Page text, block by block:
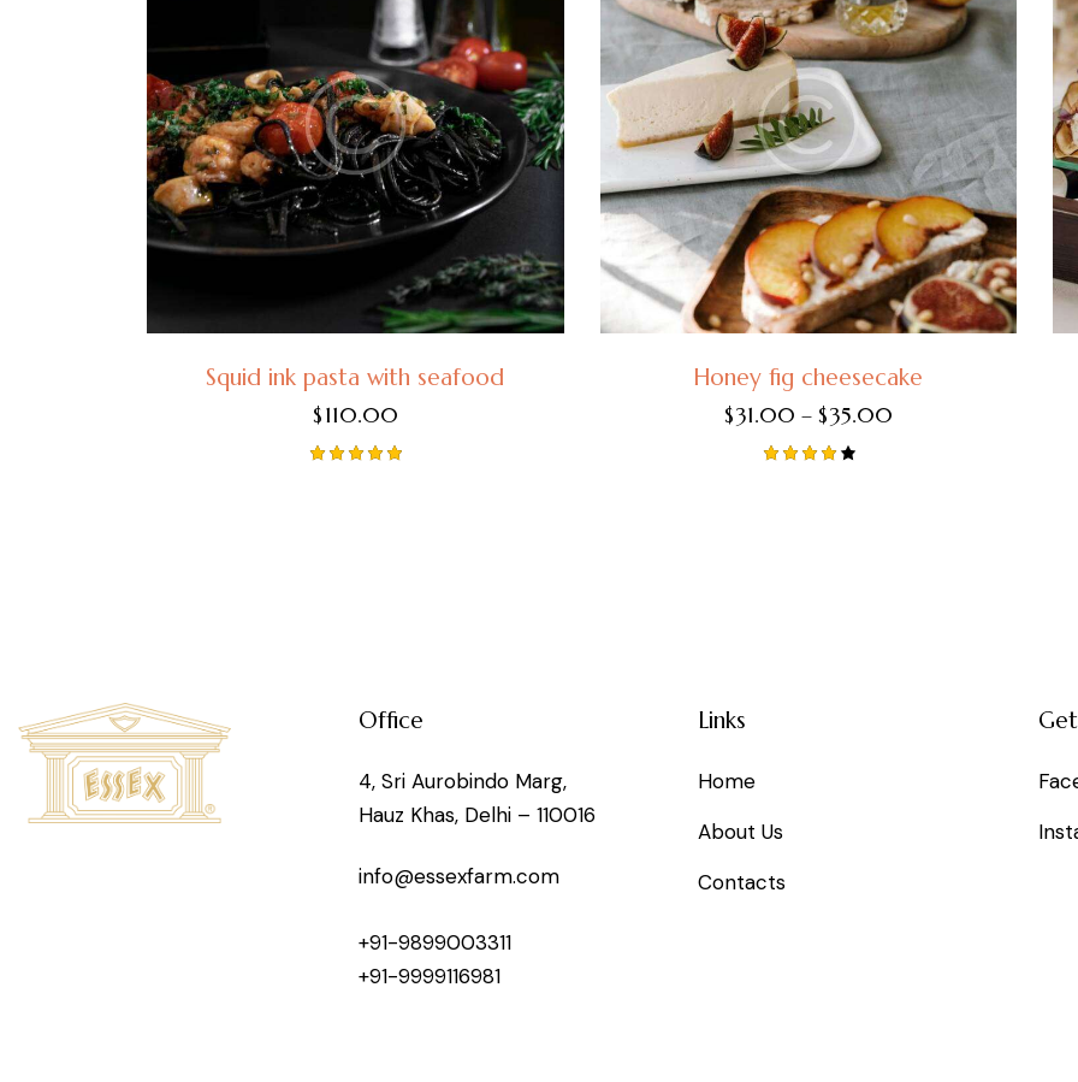
Squid ink pasta with seafood
$110.00
Honey fig cheesecake
$31.00 – $35.00
Office
4, Sri Aurobindo Marg,
Hauz Khas, Delhi – 110016
info@essexfarm.com
+91-9899003311
+91-9999116981
Links
Home
About Us
Contacts